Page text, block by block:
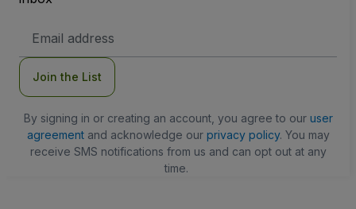
Address
Join the List
By signing in or creating an account, you agree to our user
agreementand acknowledge our privacy policy. You may
receive SMS notifications from us and can opt out at any
time.